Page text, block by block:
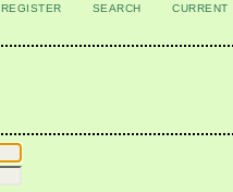
REGISTER SEARCH CURRENT